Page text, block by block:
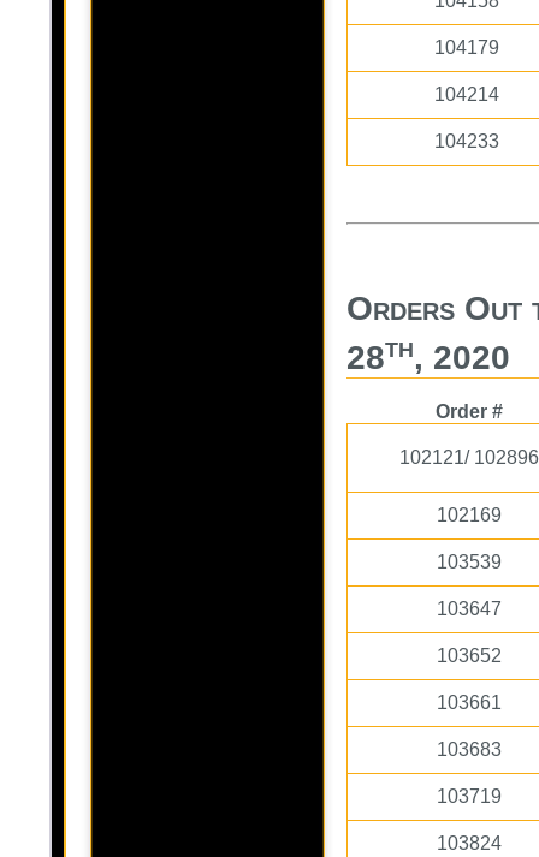
104179
104214
104233
Orders
28th, 2020
Order #
102121/ 102896
102169
103539
103647
103652
103661
103683
103719
103824